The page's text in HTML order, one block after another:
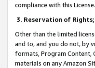
compliance with this License.
3. Reservation of Rights;
Other than the limited
and to, and you do not, by
formats, Program Content,
materials on any Amazon